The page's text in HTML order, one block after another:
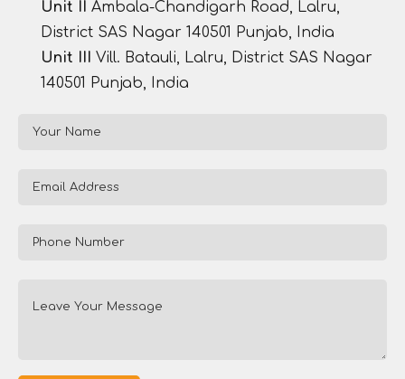
Unit II Ambala-Chandigarh Road, Lalru,
District SAS Nagar 140501 Punjab, India
Unit III Vill. Batauli, Lalru, District SAS Nagar
140501 Punjab, India